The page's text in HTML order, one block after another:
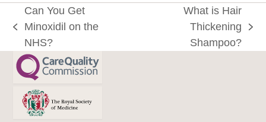
previous
post:
Can You Get
Minoxidil on the
NHS?
post:
What is Hair
Thickening
Shampoo?